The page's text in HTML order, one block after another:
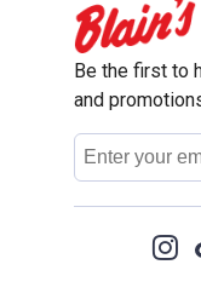
Be the first to
and
Email
Address